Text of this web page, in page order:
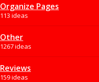
Organize Pages
113 ideas
Other
1267 ideas
Reviews
159 ideas